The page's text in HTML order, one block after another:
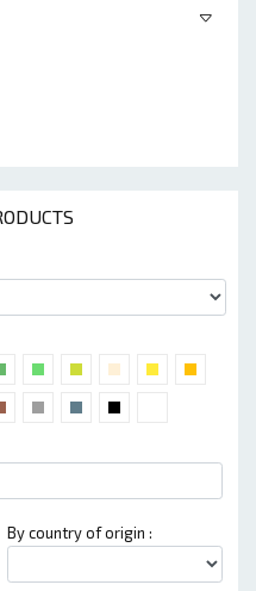
By country of origin :